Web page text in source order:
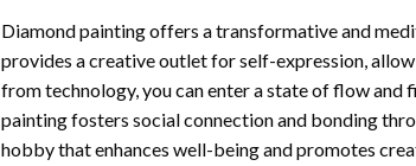
Diamond painting offers a transformative and
provides a creative outlet for self-expression,
from technology, you can enter a state of flow
paintingfosters social connection and bonding
hobby that enhances well-being and promotes